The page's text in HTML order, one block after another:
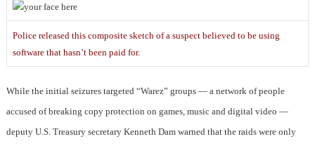
Police released this composite sketch of a suspect believed to be using
software that hasn’t been paid for.
While the initial seizures targeted “Warez” groups — a network of people
accused of breaking copy protection on games, music and digital video —
deputy U.S. Treasury secretary Kenneth Dam warned that the raids were only